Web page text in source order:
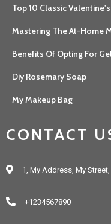
Top 10 Classic
Mastering The At-Home
Benefits Of Opting For
Diy Rosemary Soap
My Makeup Bag
CONTACT
1, My Address, My Street,
+1234567890